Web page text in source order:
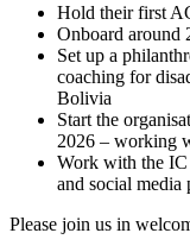
Hold their first
Onboard around
Set up a
coaching for
Bolivia
Start the
2026 – working
Work with the
and social media
Please join us in